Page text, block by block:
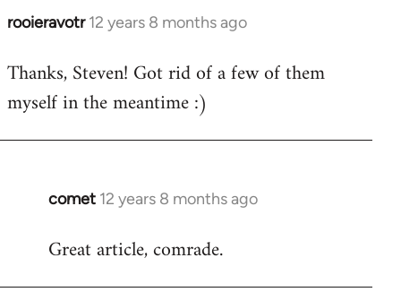
rooieravotr 12 years 8 months ago
In
to
Welcome
libcom.org
Thanks, Steven! Got rid of a few of them
myself in the meantime :)
comet 12 years 8 months ago
In
to
Great article, comrade.